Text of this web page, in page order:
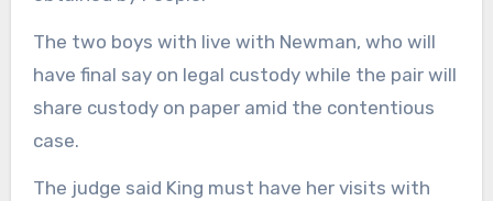
The two boys with live with Newman, who will
have final say on legal custody while the pair will
share custody on paper amid the contentious
case.
The judge said King must have her visits with